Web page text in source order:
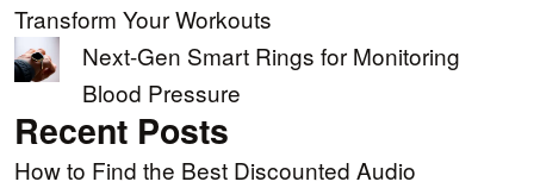
Transform Your Workouts
Next-Gen Smart Rings for Monitoring
Blood Pressure
Recent Posts
How to Find the Best Discounted Audio